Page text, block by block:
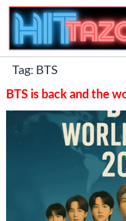
Tag: BTS
BTS is back and the